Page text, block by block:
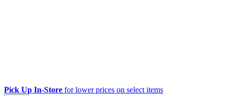
Pick Up In-Store for lower prices on select items